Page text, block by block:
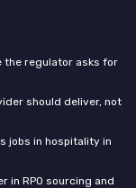
the regulator asks for
should deliver, not
jobs in hospitality in
in RPO sourcing and